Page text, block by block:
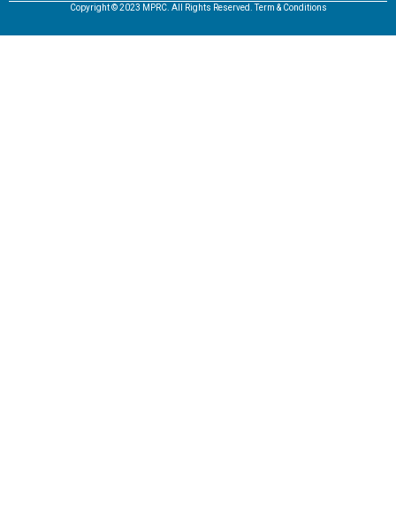
Copyright © 2023 MPRC. All Rights Reserved. Term & Conditions